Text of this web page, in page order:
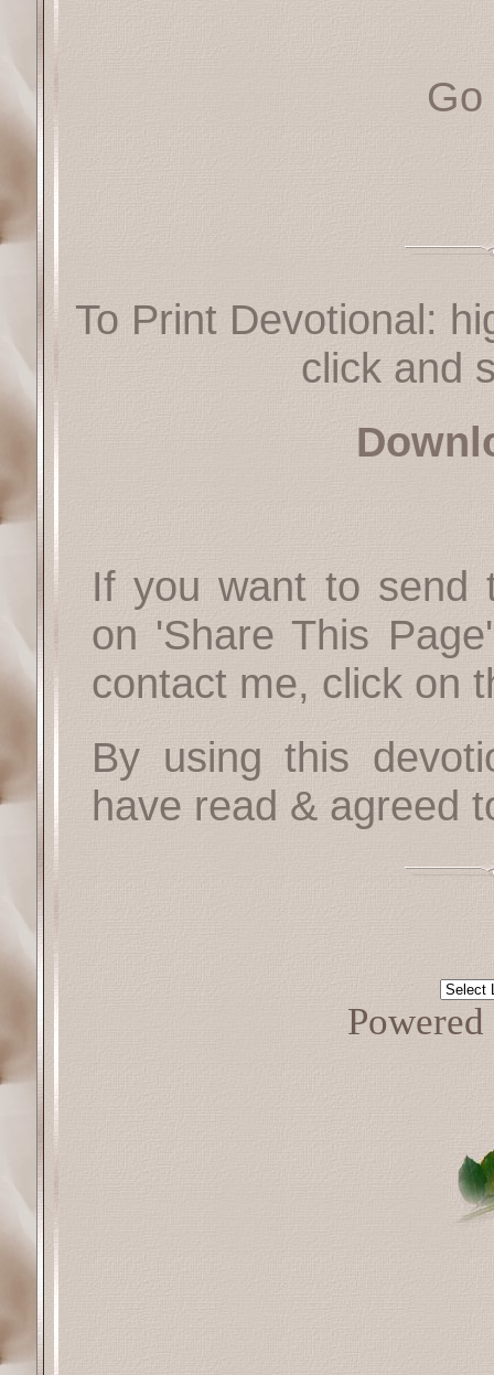
To Print Devotional:
click and
If you want to send
on 'Share This
contact me, click on
By using this
have read & agreed